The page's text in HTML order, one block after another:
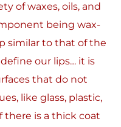
of waxes, oils, and
being wax-
similar to that of the
our lips… it is
that do not
like glass, plastic,
there is a thick coat